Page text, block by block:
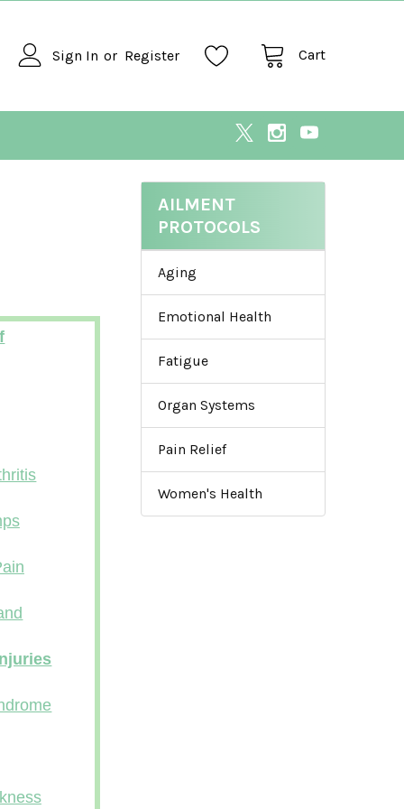
Sign In or Register Cart
AILMENT
PROTOCOLS
Aging
Emotional Health
Fatigue
Organ Systems
Pain Relief
Women's Health